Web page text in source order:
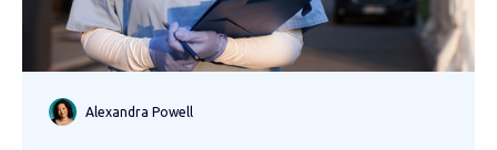
Alexandra Powell